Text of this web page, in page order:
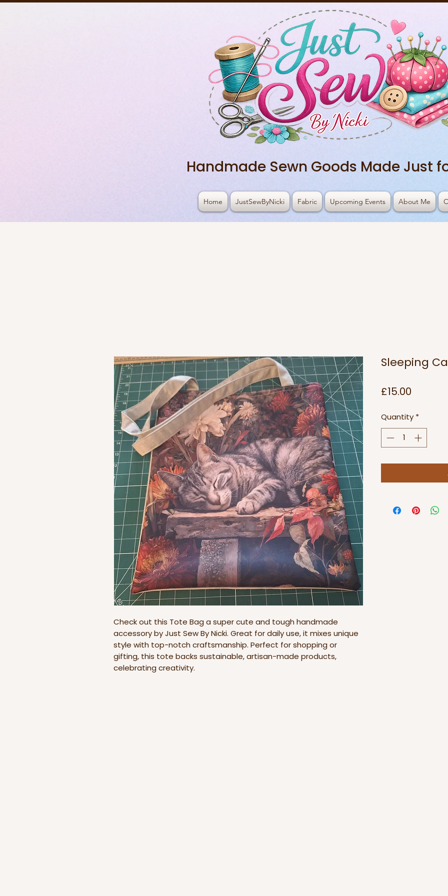
Handmade Sewn Goods Made Just
Home JustSewByNicki Fabric Upcoming Events About Me
Check out this Tote Bag a super cute and tough handmade
accessory by Just Sew By Nicki. Great for daily use, it mixes unique
style with top-notch craftsmanship. Perfect for shopping or
gifting, this tote backs sustainable, artisan-made products,
celebrating creativity.
Sleeping
£15.00
Quantity *